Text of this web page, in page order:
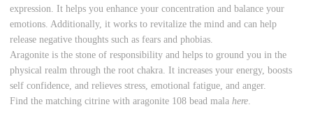
expression. It helps you enhance your concentration and balance your
emotions. Additionally, it works to revitalize the mind and can help
release negative thoughts such as fears and phobias.
Aragonite is the stone of responsibility and helps to ground you in the
physical realm through the root chakra. It increases your energy, boosts
self confidence, and relieves stress, emotional fatigue, and anger.
Find the matching citrine with aragonite 108 bead mala here.